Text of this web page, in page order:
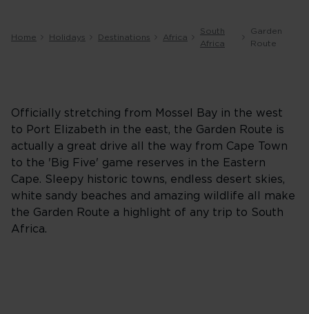
Home Holidays Destinations Africa
South
Africa
Garden
Route
Officially stretching from Mossel Bay in the west
to Port Elizabeth in the east, the Garden Route is
actually a great drive all the way from Cape Town
to the 'Big Five' game reserves in the Eastern
Cape. Sleepy historic towns, endless desert skies,
white sandy beaches and amazing wildlife all make
the Garden Route a highlight of any trip to South
Africa.